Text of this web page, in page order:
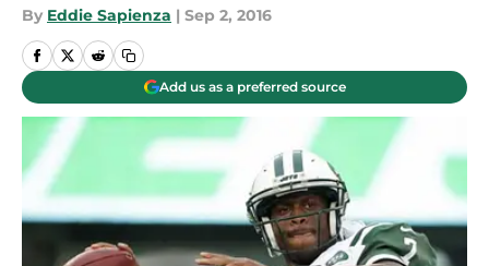
By Eddie Sapienza | Sep 2, 2016
Add us as a preferred source